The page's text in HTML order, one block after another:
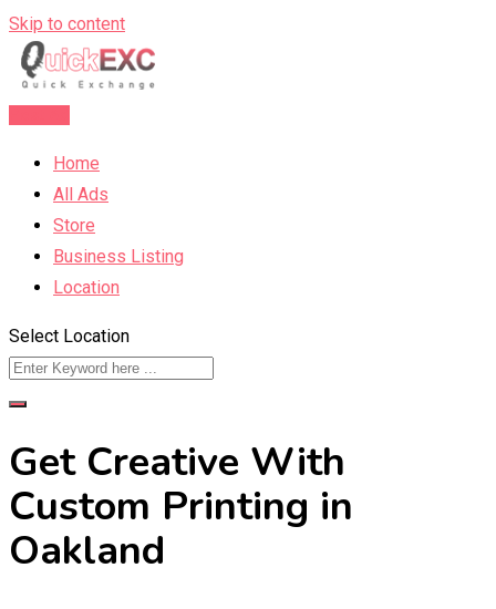
Skip to content
Home
All Ads
Store
Business Listing
Location
Select Location
Get Creative With
Custom Printing in
Oakland